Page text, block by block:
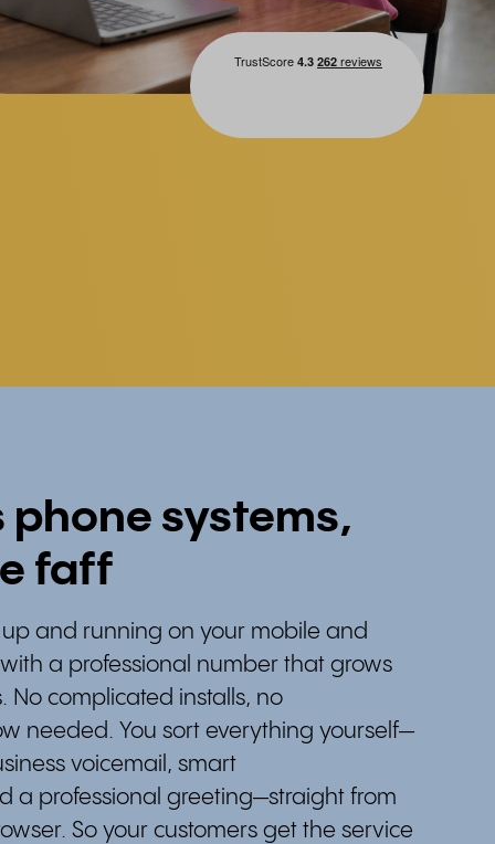
phone systems,
faff
up and running on your mobile and
a professional number that grows
No complicated installs, no
needed. You sort everything yourself—
voicemail, smart
a professional greeting—straight from
So your customers get the service